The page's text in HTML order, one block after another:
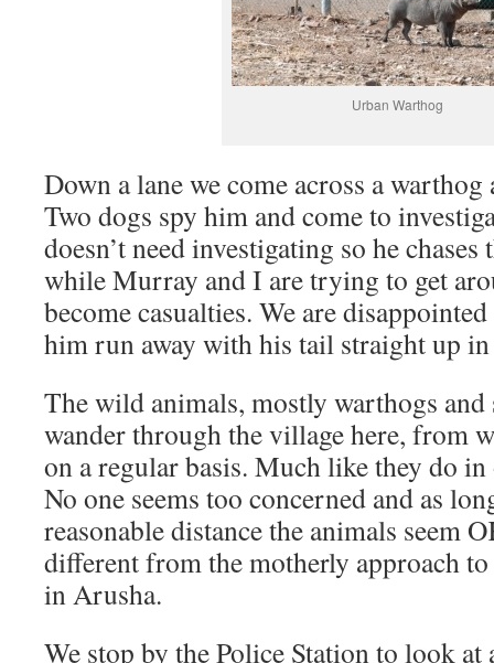
Urban Warthog
Down a lane we come across a
Two dogs spy him and come to
doesn’t need investigating so he chases
while Murray and I are trying to get
become casualties. We are
him run away with his tail straight up
The wild animals, mostly warthogs and
wander through the village here, from
on a regular basis. Much like they do
No one seems too concerned and as
reasonable distance the animals seem
different from the motherly approach
in Arusha.
We stop by the Police Station to look